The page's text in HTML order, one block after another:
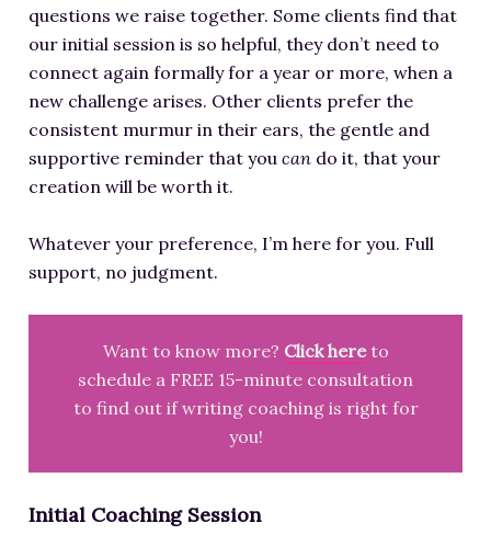
questions we raise together. Some clients find that
our initial session is so helpful, they don’t need to
connect again formally for a year or more, when a
new challenge arises. Other clients prefer the
consistent murmur in their ears, the gentle and
supportive reminder that you can do it, that your
creation will be worth it.
Whatever your preference, I’m here for you. Full
support, no judgment.
Want to know more? Click here to
schedule a FREE 15-minute consultation
to find out if writing coaching is right for
you!
Initial Coaching Session